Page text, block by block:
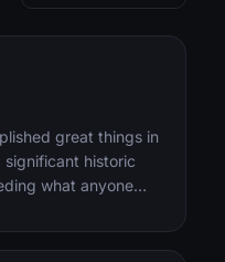
great things in
significant historic
what anyone